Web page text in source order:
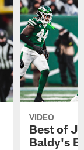
VIDEO
Best of
Baldy's